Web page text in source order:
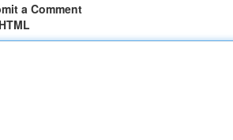
a Comment